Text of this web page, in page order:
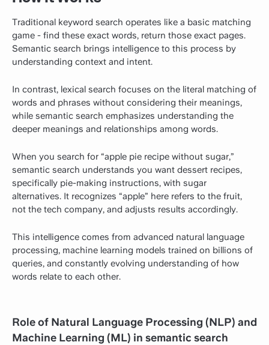
Traditional keyword search operates like a basic matching
game - find these exact words, return those exact pages.
Semantic search brings intelligence to this process by
understanding context and intent.
In contrast, lexical search focuses on the literal matching of
words and phrases without considering their meanings,
while semantic search emphasizes understanding the
deeper meanings and relationships among words.
When you search for “apple pie recipe without sugar,”
semantic search understands you want dessert recipes,
specifically pie-making instructions, with sugar
alternatives. It recognizes “apple” here refers to the fruit,
not the tech company, and adjusts results accordingly.
This intelligence comes from advanced natural language
processing, machine learning models trained on billions of
queries, and constantly evolving understanding of how
words relate to each other.
Role of Natural Language Processing (NLP) and
Machine Learning (ML) in semantic search